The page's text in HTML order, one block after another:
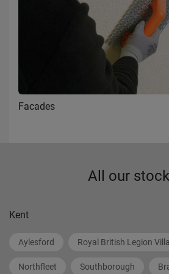
Facades
All our
Kent
Aylesford Royal British Legion
Northfleet Southborough